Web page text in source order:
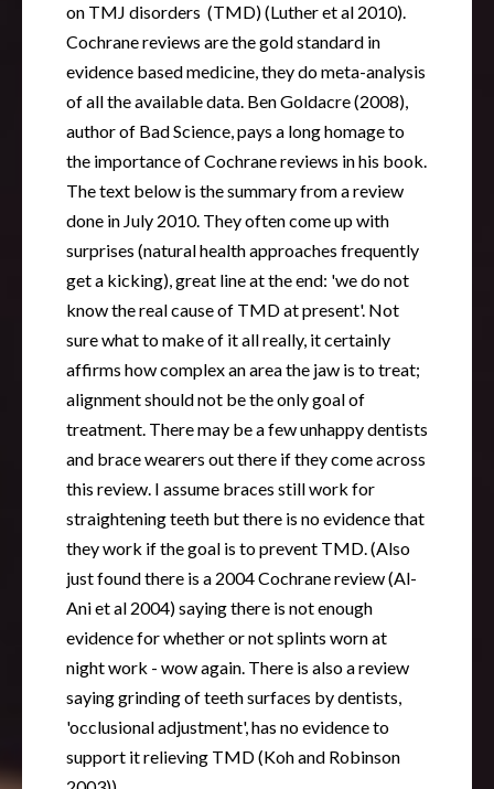
on TMJ disorders (TMD) (Luther et al 2010).
Cochrane reviews are the gold standard in
evidence based medicine, they do meta-analysis
of all the available data. Ben Goldacre (2008),
author of Bad Science, pays a long homage to
the importance of Cochrane reviews in his book.
The text below is the summary from a review
done in July 2010. They often come up with
surprises (natural health approaches frequently
get a kicking), great line at the end: 'we do not
know the real cause of TMD at present'. Not
sure what to make of it all really, it certainly
affirms how complex an area the jaw is to treat;
alignment should not be the only goal of
treatment. There may be a few unhappy dentists
and brace wearers out there if they come across
this review. I assume braces still work for
straightening teeth but there is no evidence that
they work if the goal is to prevent TMD. (Also
just found there is a 2004 Cochrane review (Al-
Ani et al 2004) saying there is not enough
evidence for whether or not splints worn at
night work - wow again. There is also a review
saying grinding of teeth surfaces by dentists,
'occlusional adjustment', has no evidence to
support it relieving TMD (Koh and Robinson